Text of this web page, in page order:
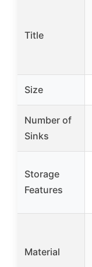
Title
Size
Number of
Sinks
Storage
Features
Material